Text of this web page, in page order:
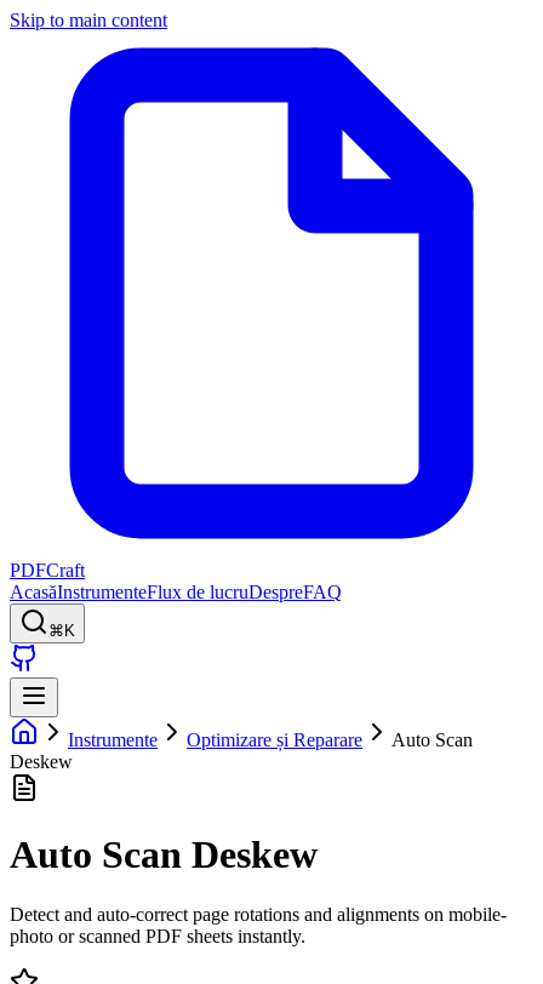
Skip to main content
PDFCraft
AcasăInstrumenteFlux de lucruDespreFAQ
⌘K
Instrumente Optimizare și Reparare
Auto Scan
Deskew
Auto Scan Deskew
Detect and auto-correct page rotations and alignments on mobile-
photo or scanned PDF sheets instantly.